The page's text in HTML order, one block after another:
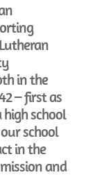
in the
– first as
school
school
in the
and